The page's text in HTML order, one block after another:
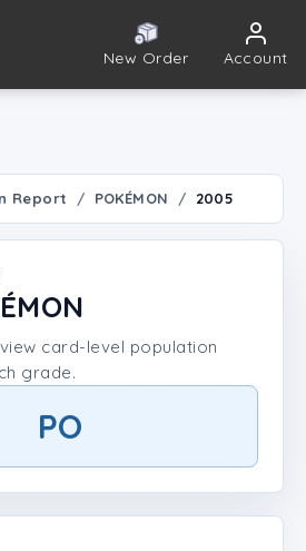
New Order Account
Report POKÉMON 2005
card-level population
grade.
PO